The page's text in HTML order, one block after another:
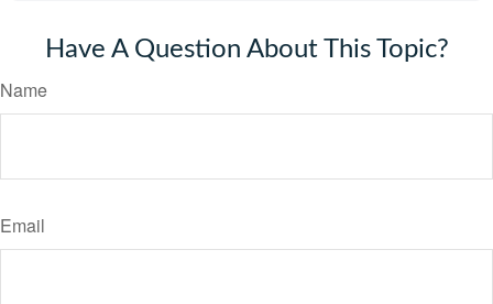
Have A Question About This Topic?
Name
Email